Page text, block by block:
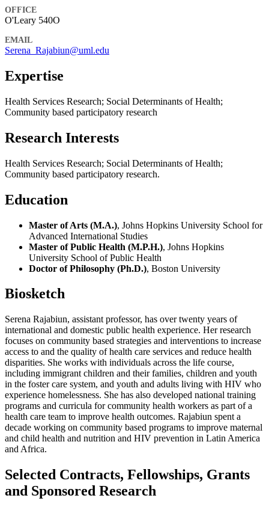
OFFICE
O'Leary 540O
EMAIL
Serena_Rajabiun@uml.edu
Expertise
Health Services Research; Social Determinants of Health;
Community based participatory research
Research Interests
Health Services Research; Social Determinants of Health;
Community based participatory research.
Education
Master of Arts (M.A.), Johns Hopkins University School for
Advanced International Studies
Master of Public Health (M.P.H.), Johns Hopkins
University School of Public Health
Doctor of Philosophy (Ph.D.), Boston University
Biosketch
Serena Rajabiun, assistant professor, has over twenty years of
international and domestic public health experience. Her research
focuses on community based strategies and interventions to increase
access to and the quality of health care services and reduce health
disparities. She works with individuals across the life course,
including immigrant children and their families, children and youth
in the foster care system, and youth and adults living with HIV who
experience homelessness. She has also developed national training
programs and curricula for community health workers as part of a
health care team to improve health outcomes. Rajabiun spent a
decade working on community based programs to improve maternal
and child health and nutrition and HIV prevention in Latin America
and Africa.
Selected Contracts, Fellowships, Grants
and Sponsored Research